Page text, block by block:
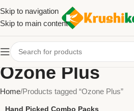
Skip to navigation
Skip to main content
Ozone Plus
Home Products tagged “Ozone Plus”
Hand Picked Combo Packs